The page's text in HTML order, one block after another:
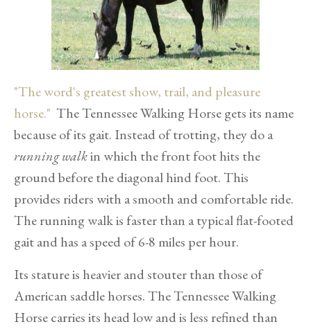
"The word's greatest show, trail, and pleasure
horse." The Tennessee Walking Horse gets its name
because of its gait. Instead of trotting, they do a
running walkin which the front foot hits the
ground before the diagonal hind foot. This
provides riders with a smooth and comfortable ride.
The running walk is faster than a typical flat-footed
gait and has a speed of 6-8 miles per hour.
Its stature is heavier and stouter than those of
American saddle horses. The Tennessee Walking
Horse carries its head low and is less refined than